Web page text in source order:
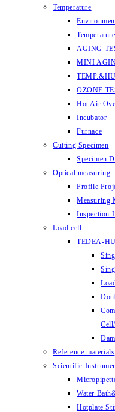
Temperature
AGING
MINI
OZONE
Hot Air
Incubator
Furnace
Cutting Specimen
Specimen
Optical measuring
Profile
Measuring
Inspection
Load cell
TEDEA-
Reference materials
Scientific
Water
Hotplate